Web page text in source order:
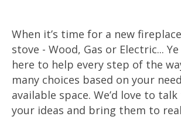
When it’s time for a new
stove - Wood, Gas or Electric...
here to help every step of the
many choices based on your
available space. We’d love to
your ideas and bring them to